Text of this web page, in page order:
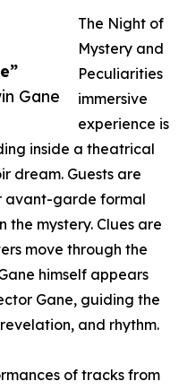
Gane
The Night of
Mystery and
Peculiarities
immersive
experience is
inside a theatrical
dream. Guests are
avant-garde formal
the mystery. Clues are
move through the
himself appears
Gane, guiding the
and rhythm.
of tracks from